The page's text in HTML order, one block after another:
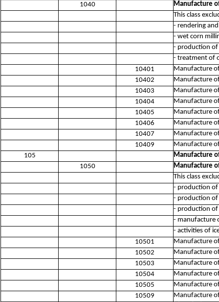
1040
Manufacture
This class
- rendering
- wet corn
- production of
- treatment of
10401
Manufacture
10402
Manufacture
10403
Manufacture
10404
Manufacture
10405
Manufacture
10406
Manufacture
10407
Manufacture
10409
Manufacture
105
Manufacture
1050
Manufacture
This class
- production of
- production of
- production of
- manufacture
- activities of
10501
Manufacture
10502
Manufacture
10503
Manufacture
10504
Manufacture
10505
Manufacture
10509
Manufacture